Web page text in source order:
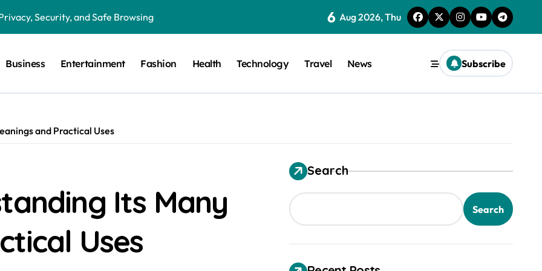
Security, and Safe Browsing
Benefits, and Everyday Use
Critical Moments?
and the Art of Visual Expression
Magazines, Online Stories, and Modern Media
Communities, Privacy, and Digital Creativity
6 Aug 2026, Thu
Business Entertainment Fashion Health Technology Travel News Subscribe
and Practical Uses
Its Many
Uses
Search
Search